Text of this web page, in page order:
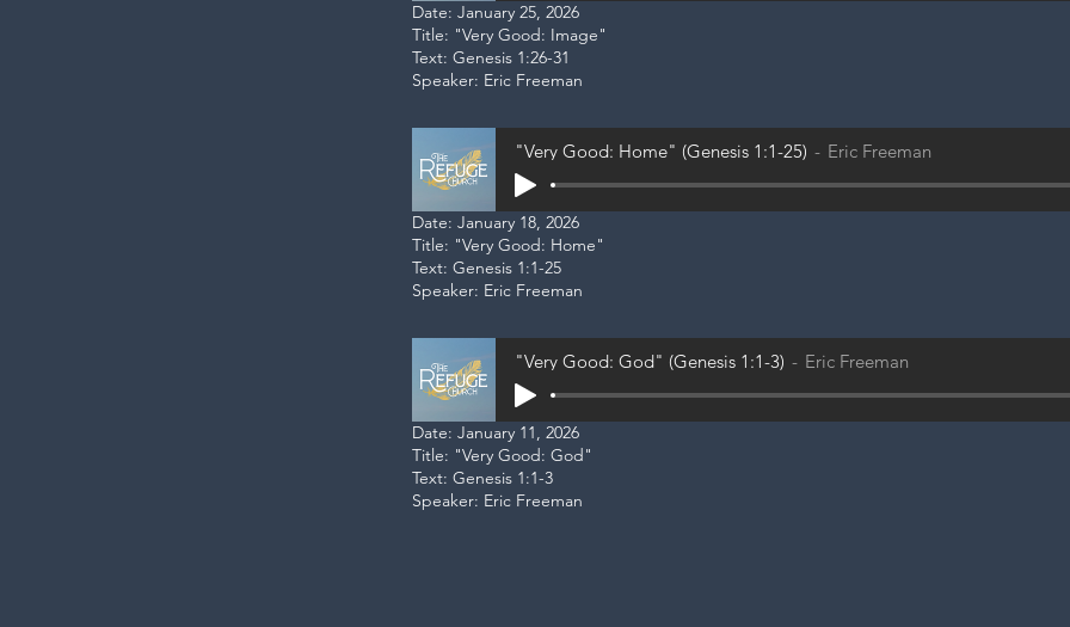
Date: January 25, 2026
Title: "Very Good: Image"
Text: Genesis 1:26-31
Speaker: Eric Freeman
"Very Good: Home" (Genesis 1:1-25) Eric Freeman
Date: January 18, 2026
Title: "Very Good: Home"
Text: Genesis 1:1-25
Speaker: Eric Freeman
"Very Good: God" (Genesis 1:1-3) Eric Freeman
Date: January 11, 2026
Title: "Very Good: God"
Text: Genesis 1:1-3
Speaker: Eric Freeman